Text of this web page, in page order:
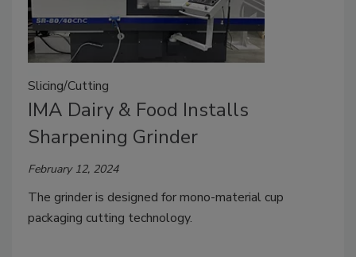
Slicing/Cutting
IMA Dairy & Food Installs
Sharpening Grinder
February 12, 2024
The grinder is designed for mono-material cup
packaging cutting technology.